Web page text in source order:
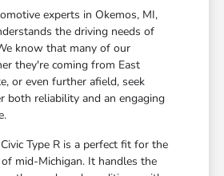
experts in Okemos, MI,
the driving needs of
know that many of our
they're coming from East
or even further afield, seek
both reliability and an engaging
Type R is a perfect fit for the
mid-Michigan. It handles the